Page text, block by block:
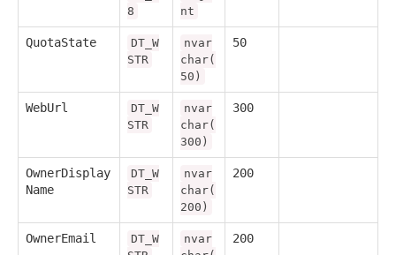
8
nt
QuotaState
DT_W
STR
nvar
char(
50)
50
WebUrl
DT_W
STR
nvar
char(
300)
300
OwnerDisplay
Name
DT_W
STR
nvar
char(
200)
200
OwnerEmail
DT_W
nvar
200